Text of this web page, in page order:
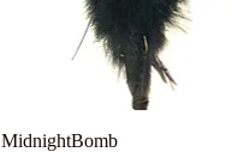
MidnightBomb